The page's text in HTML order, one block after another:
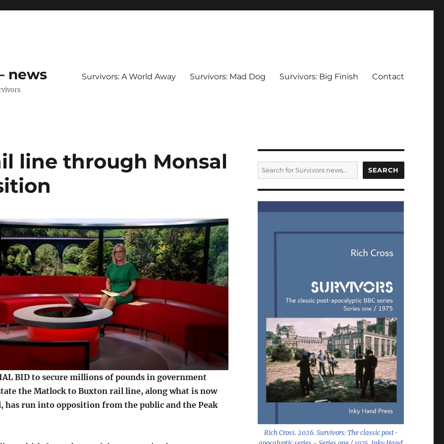
news Survivors: A World Away Survivors: Mad Dog Survivors: Big Finish Contact
line through Monsal
BID to secure millions of pounds in government
the Matlock to Buxton rail line, along what is now
has run into opposition from the public and the Peak
SEARCH SEARCH
Rich Cross. 2026. Survivors: The classic post-